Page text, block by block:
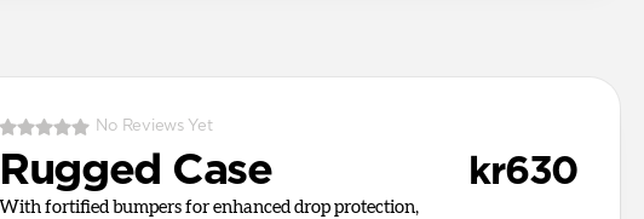
No Reviews Yet
Rugged Case kr630
With fortified bumpers for enhanced drop protection,